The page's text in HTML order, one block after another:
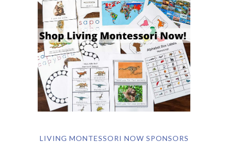
LIVING MONTESSORI NOW SPONSORS